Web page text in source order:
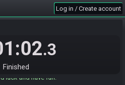
Log in / Create account
.3
Finished
Bummelletzer
(0 remaining)
will begin in 15 seconds!
luck and have fun.